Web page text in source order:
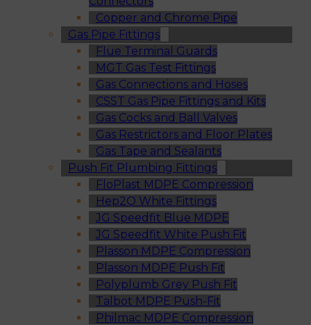
Copper and Chrome Pipe
Gas Pipe Fittings
Flue Terminal Guards
MGT Gas Test Fittings
Gas Connections and Hoses
CSST Gas Pipe Fittings and Kits
Gas Cocks and Ball Valves
Gas Restrictors and Floor Plates
Gas Tape and Sealants
Push Fit Plumbing Fittings
FloPlast MDPE Compression
Hep2O White Fittings
JG Speedfit Blue MDPE
JG Speedfit White Push Fit
Plasson MDPE Compression
Plasson MDPE Push Fit
Polyplumb Grey Push Fit
Talbot MDPE Push-Fit
Philmac MDPE Compression